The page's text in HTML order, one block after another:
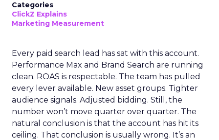
Categories
ClickZ Explains
Marketing Measurement
Every paid search lead has sat with this account.
Performance Max and Brand Search are running
clean. ROAS is respectable. The team has pulled
every lever available. New asset groups. Tighter
audience signals. Adjusted bidding. Still, the
number won’t move quarter over quarter. The
natural conclusion is that the account has hit its
ceiling. That conclusion is usually wrong. It’s an